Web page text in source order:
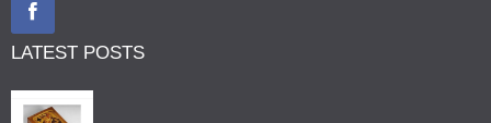
LATEST POSTS